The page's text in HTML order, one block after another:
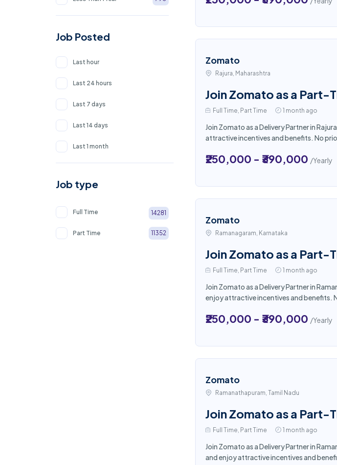
Job Posted
Last hour
Last 24 hours
Last 7 days
Last 14 days
Last 1 month
Job type
Full Time 14281
Part Time 11352
Zomato
Rajura, Maharashtra
Join Zomato as a Part-
Full Time, Part Time 1 month ago
Join Zomato as a Delivery Partner in
attractive incentives and benefits. No
₹250,000 - ₹390,000 /Yearly
Zomato
Ramanagaram, Karnataka
Join Zomato as a Part-
Full Time, Part Time 1 month ago
Join Zomato as a Delivery Partner in
enjoy attractive incentives and benefits.
₹250,000 - ₹390,000 /Yearly
Zomato
Ramanathapuram, Tamil Nadu
Join Zomato as a Part-
Full Time, Part Time 1 month ago
Join Zomato as a Delivery Partner in
and enjoy attractive incentives and